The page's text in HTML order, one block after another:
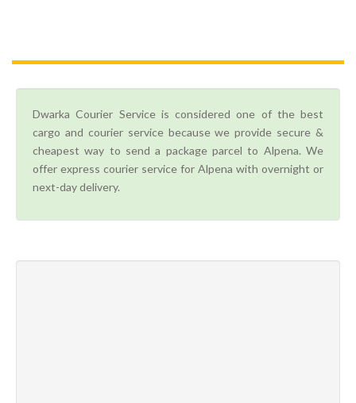
Dwarka Courier Service is considered one of the best
cargo and courier service because we provide secure &
cheapest way to send a package parcel to Alpena. We
offer express courier service for Alpena with overnight or
next-day delivery.